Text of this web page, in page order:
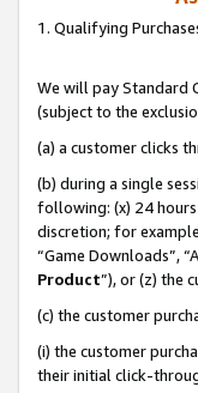
1. Qualifying
We will pay Standard
(subject to the
(a) a customer clicks
(b) during a single
following: (x) 24
discretion; for
“Game Downloads”,
Product”), or (z) the
(c) the customer
(i) the customer
their initial click-